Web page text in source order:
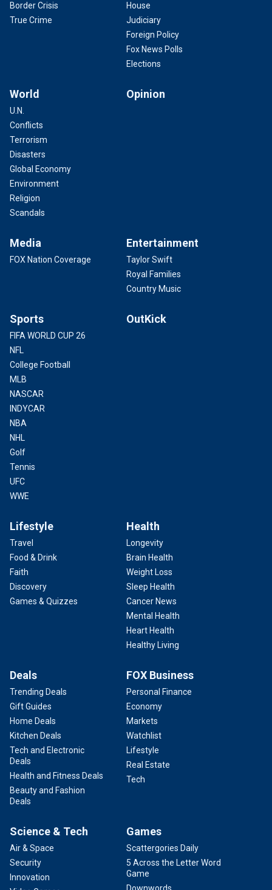
Border Crisis
True Crime
House
Judiciary
Foreign Policy
Fox News Polls
Elections
World
U.N.
Conflicts
Terrorism
Disasters
Global Economy
Environment
Religion
Scandals
Opinion
Media
FOX Nation Coverage
Entertainment
Taylor Swift
Royal Families
Country Music
Sports
FIFA WORLD CUP 26
NFL
College Football
MLB
NASCAR
INDYCAR
NBA
NHL
Golf
Tennis
UFC
WWE
OutKick
Lifestyle
Travel
Food & Drink
Faith
Discovery
Games & Quizzes
Health
Longevity
Brain Health
Weight Loss
Sleep Health
Cancer News
Mental Health
Heart Health
Healthy Living
Deals
Trending Deals
Gift Guides
Home Deals
Kitchen Deals
Tech and Electronic
Deals
Health and Fitness Deals
Beauty and Fashion
Deals
FOX Business
Personal Finance
Economy
Markets
Watchlist
Lifestyle
Real Estate
Tech
Science & Tech
Air & Space
Security
Innovation
Games
Scattergories Daily
5 Across the Letter Word
Game